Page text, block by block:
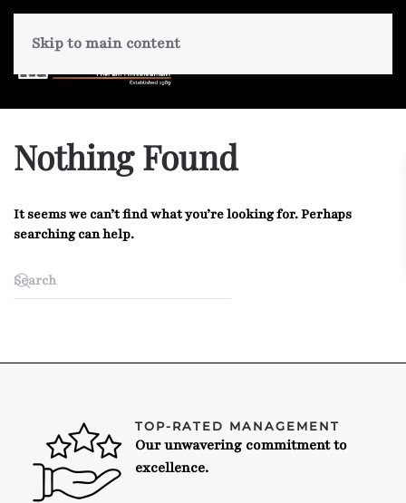
Skip to main content
Nothing Found
It seems we can’t find what you’re looking for. Perhaps
searching can help.
TOP-RATED MANAGEMENT
Our unwavering commitment to
excellence.